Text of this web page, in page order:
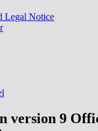
Legal Notice
version 9